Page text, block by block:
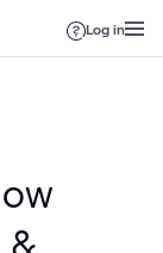
Log in
&